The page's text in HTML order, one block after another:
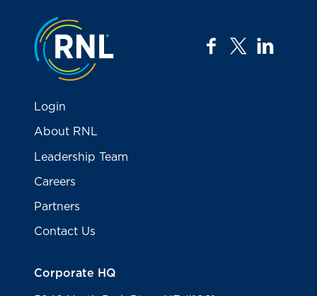
Jump to the top
facebook
twitter
Login
About RNL
Leadership Team
Careers
Partners
Contact Us
Corporate HQ